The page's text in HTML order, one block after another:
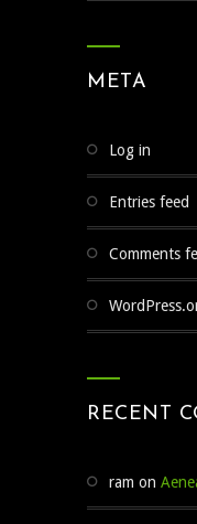
META
Log in
Entries feed
Comments
RECENT
ram on